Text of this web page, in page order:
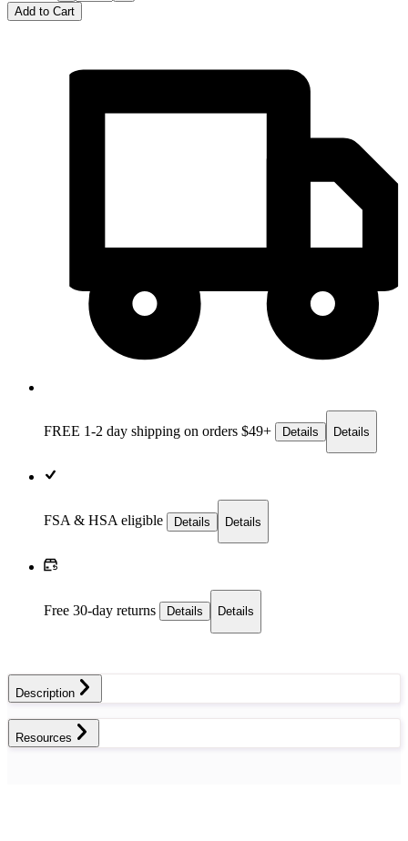
Add to Cart
FREE 1-2 day shipping on orders $49+ Details Details
FSA & HSA eligible Details Details
Free 30-day returns Details Details
Description
Resources